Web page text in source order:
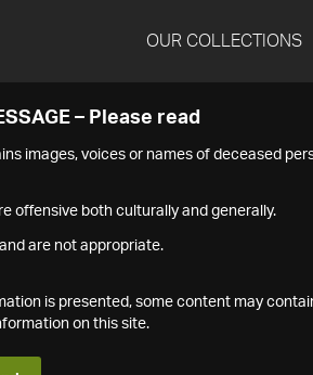
OUR COLLECTIONS
– Please read
images, voices or names of deceased
offensive both culturally and generally.
are not appropriate.
is presented, some content may
on this site.